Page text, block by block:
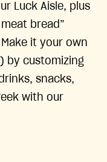
Luck Aisle, plus
bread”
it your own
by customizing
snacks,
with our